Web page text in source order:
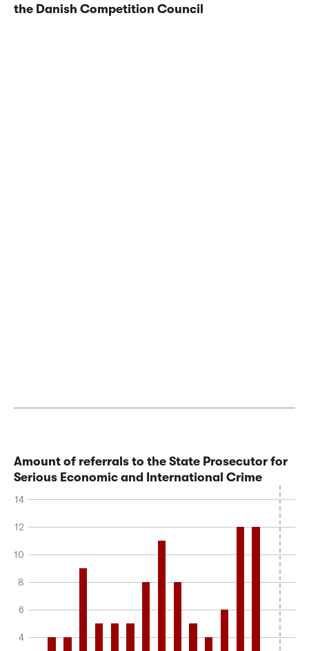
the Danish Competition Council
Amount of referrals to the State Prosecutor for
Serious Economic and International Crime